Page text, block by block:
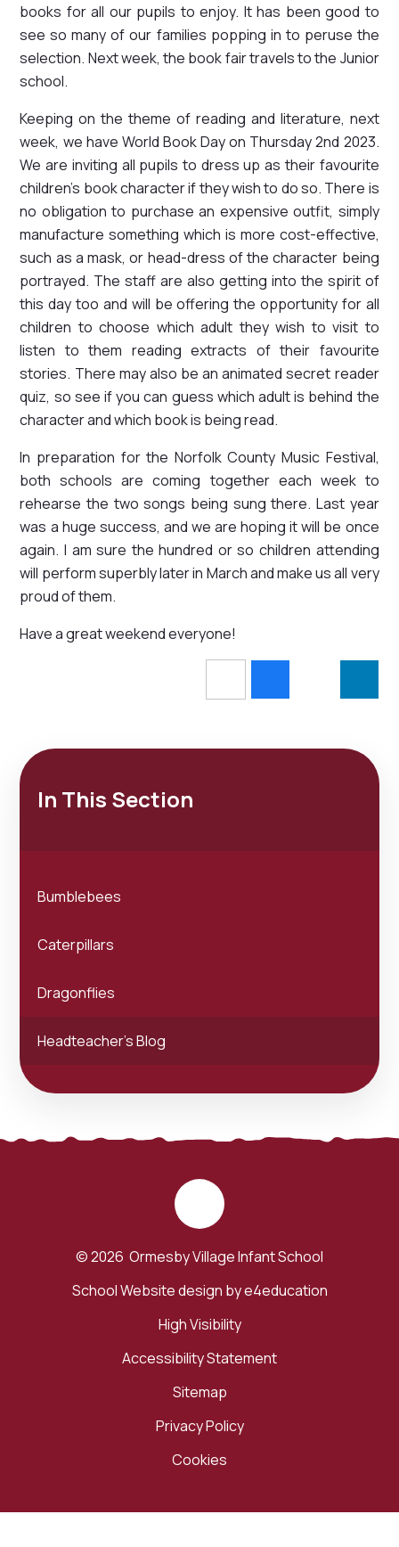
books for all our pupils to enjoy. It has been good to
see so many of our families popping in to peruse the
selection. Next week, the book fair travels to the Junior
school.
Keeping on the theme of reading and literature, next
week, we have World Book Day on Thursday 2nd 2023.
We are inviting all pupils to dress up as their favourite
children's book character if they wish to do so. There is
no obligation to purchase an expensive outfit, simply
manufacture something which is more cost-effective,
such as a mask, or head-dress of the character being
portrayed. The staff are also getting into the spirit of
this day too and will be offering the opportunity for all
children to choose which adult they wish to visit to
listen to them reading extracts of their favourite
stories. There may also be an animated secret reader
quiz, so see if you can guess which adult is behind the
character and which book is being read.
In preparation for the Norfolk County Music Festival,
both schools are coming together each week to
rehearse the two songs being sung there. Last year
was a huge success, and we are hoping it will be once
again. I am sure the hundred or so children attending
will perform superbly later in March and make us all very
proud of them.
Have a great weekend everyone!
In This Section
Bumblebees
Caterpillars
Dragonflies
Headteacher's Blog
© 2026 Ormesby Village Infant School
School Website design bye4education
High Visibility
Accessibility Statement
Sitemap
Privacy Policy
Cookies